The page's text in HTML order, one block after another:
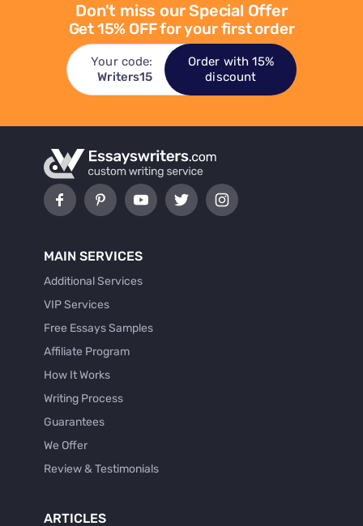
Don't miss our Special Offer
Get 15% OFF for your first order
Your code:
Writers15
Order with 15%
discount
MAIN SERVICES
Additional Services
VIP Services
Free Essays Samples
Affiliate Program
How It Works
Writing Process
Guarantees
We Offer
Review & Testimonials
ARTICLES